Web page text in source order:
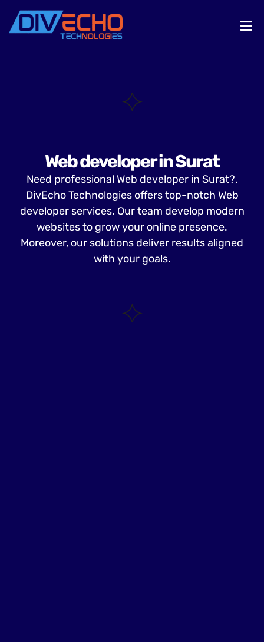
Web developer in Surat
Need professional Web developer in Surat?.
DivEcho Technologies offers top-notch Web
developer services. Our team develop modern
websites to grow your online presence.
Moreover, our solutions deliver results aligned
with your goals.